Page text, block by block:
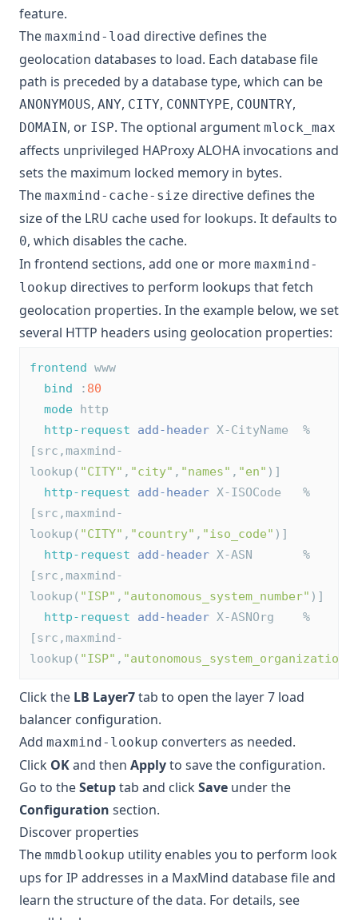
feature.
The maxmind-load directive defines the
geolocation databases to load. Each database file
path is preceded by a database type, which can be
ANONYMOUS, ANY, CITY, CONNTYPE, COUNTRY,
DOMAIN, or ISP. The optional argument mlock_max
affects unprivileged HAProxy ALOHA invocations and
sets the maximum locked memory in bytes.
The maxmind-cache-size directive defines the
size of the LRU cache used for lookups. It defaults to
0, which disables the cache.
In frontend sections, add one or more maxmind-
lookup directives to perform lookups that fetch
geolocation properties. In the example below, we set
several HTTP headers using geolocation properties:
frontend www
bind : 80
mode http
http-request
add-header X-CityName  %
[src,maxmind-
lookup( "CITY" , "city" , "names" , "en" )]
http-request
add-header X-ISOCode   %
[src,maxmind-
lookup( "CITY" , "country" , "iso_code" )]
http-request
add-header X-ASN       %
[src,maxmind-
lookup( "ISP" , "autonomous_system_number" )]
http-request
add-header X-ASNOrg    %
[src,maxmind-
lookup( "ISP" , "autonomous_system_organization"
Click the LB Layer7tab to open the layer 7 load
balancer configuration.
Add maxmind-lookup converters as needed.
Click OKand then Applyto save the configuration.
Go to theSetuptab and clickSave under the
Configuration section.
Discover properties
The mmdblookup utility enables you to perform look
ups for IP addresses in a MaxMind database file and
learn the structure of the data. For details, see